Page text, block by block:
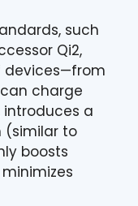
such
Qi2,
devices—from
charge
introduces a
(similar to
boosts